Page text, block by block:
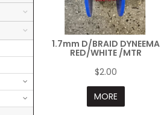
1.7mm D/BRAID DYNEEMA
RED/WHITE /MTR
$2.00
MORE